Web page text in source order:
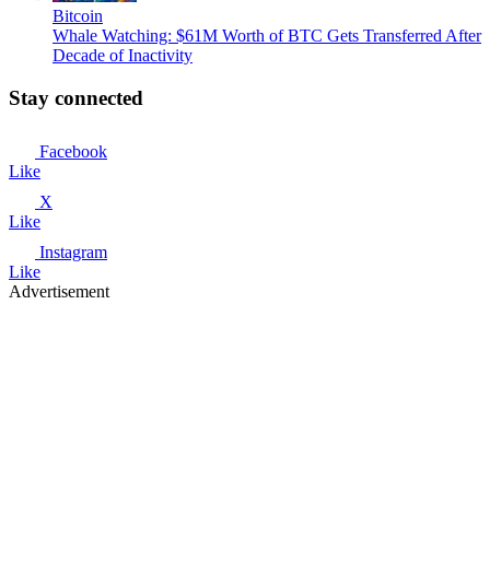
Bitcoin
Whale Watching: $61M Worth of BTC Gets Transferred After
Decade of Inactivity
Stay connected
Facebook
Like
X
Like
Instagram
Like
Advertisement